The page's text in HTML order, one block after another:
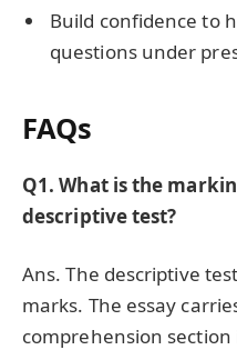
Build confidence to
questions under
FAQs
Q1. What is the
descriptive test?
Ans. The descriptive
marks. The essay
comprehension section